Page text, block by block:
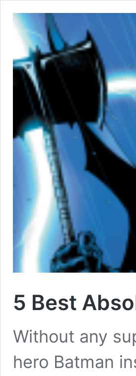
5 Best
Without any
hero Batman